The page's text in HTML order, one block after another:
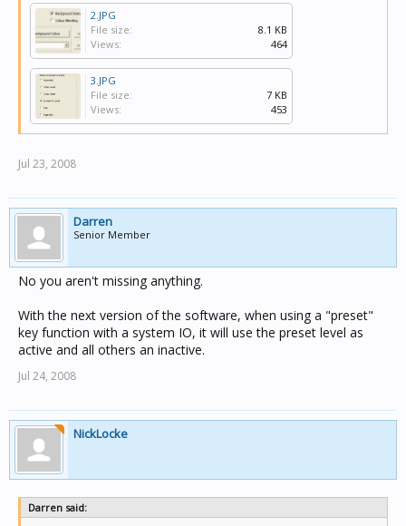
2.JPG
File size:
8.1 KB
Views:
464
3.JPG
File size:
7 KB
Views:
453
Jul 23, 2008
Darren
Senior Member
No you aren't missing anything.
With the next version of the software, when using a "preset"
key function with a system IO, it will use the preset level as
active and all others an inactive.
Jul 24, 2008
NickLocke
Darren said: